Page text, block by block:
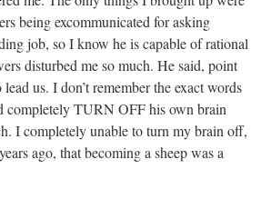
being excommunicated for asking
job, so I know he is capable of rational
disturbed me so much. He said, point
us. I don’t remember the exact words
completely TURN OFF his own brain
I completely unable to turn my brain off,
ago, that becoming a sheep was a